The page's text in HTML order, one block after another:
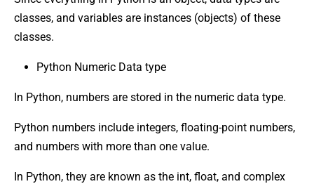
classes, and variables are instances (objects) of these
classes.
Python Numeric Data type
In Python, numbers are stored in the numeric data type.
Python numbers include integers, floating-point numbers,
and numbers with more than one value.
In Python, they are known as the int, float, and complex